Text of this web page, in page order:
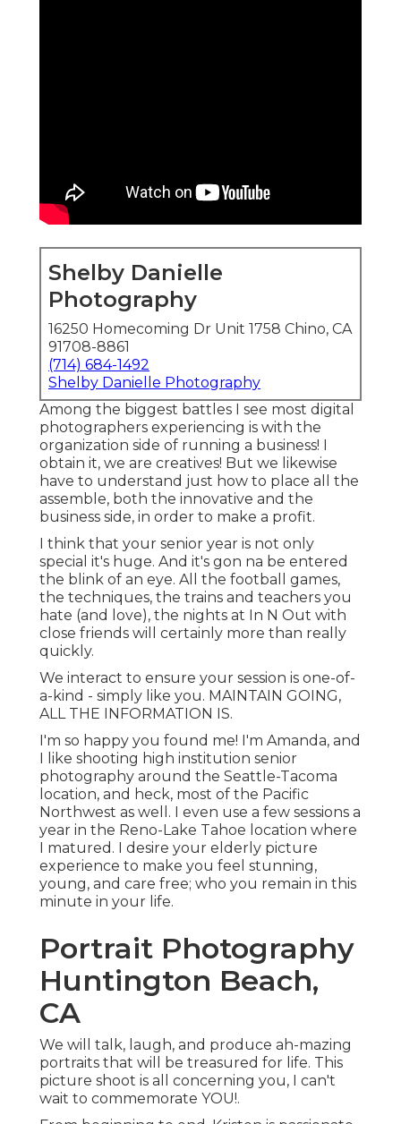
Shelby Danielle
Photography
16250 Homecoming Dr Unit 1758 Chino, CA
91708-8861
(714) 684-1492
Shelby Danielle Photography
Among the biggest battles I see most digital
photographers experiencing is with the
organization side of running a business! I
obtain it, we are creatives! But we likewise
have to understand just how to place all the
assemble, both the innovative and the
business side, in order to make a profit.
I think that your senior year is not only
special it's huge. And it's gon na be entered
the blink of an eye. All the football games,
the techniques, the trains and teachers you
hate (and love), the nights at In N Out with
close friends will certainly more than really
quickly.
We interact to ensure your session is one-of-
a-kind - simply like you. MAINTAIN GOING,
ALL THE INFORMATION IS.
I'm so happy you found me! I'm Amanda, and
I like shooting high institution senior
photography around the Seattle-Tacoma
location, and heck, most of the Pacific
Northwest as well. I even use a few sessions a
year in the Reno-Lake Tahoe location where
I matured. I desire your elderly picture
experience to make you feel stunning,
young, and care free; who you remain in this
minute in your life.
Portrait Photography
Huntington Beach,
CA
We will talk, laugh, and produce ah-mazing
portraits that will be treasured for life. This
picture shoot is all concerning you, I can't
wait to commemorate YOU!.